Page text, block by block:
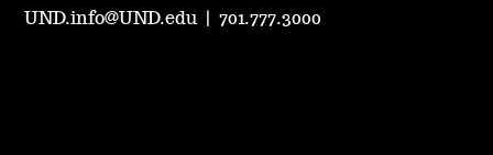
UND.info@UND.edu |701.777.3000